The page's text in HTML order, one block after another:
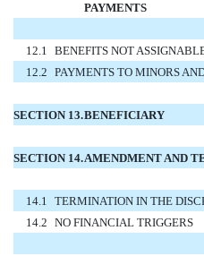
PAYMENTS
12.1 BENEFITS NOT
12.2 PAYMENTS TO MINORS
SECTION 13.BENEFICIARY
SECTION 14.AMENDMENT AND
14.1 TERMINATION IN THE
14.2 NO FINANCIAL TRIGGERS